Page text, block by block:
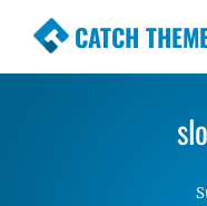
CATCH
Premium
Simple,